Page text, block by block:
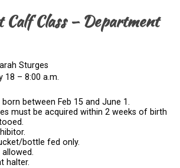
Calf Class – Department
Sturges
18 – 8:00 a.m.
between Feb 15 and June 1.
must be acquired within 2 weeks of birth
bottle fed only.
halter.